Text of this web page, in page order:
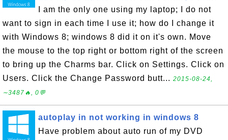
I am the only one using my laptop; I do not
want to sign in each time I use it; how do I change it
with Windows 8; windows 8 did it on it's own. Move
the mouse to the top right or bottom right of the screen
to bring up the Charms bar. Click on Settings. Click on
Users. Click the Change Password butt... 2015-08-24,
∼3487🔥, 0💬
autoplay in not working in windows 8
Have problem about auto run of my DVD